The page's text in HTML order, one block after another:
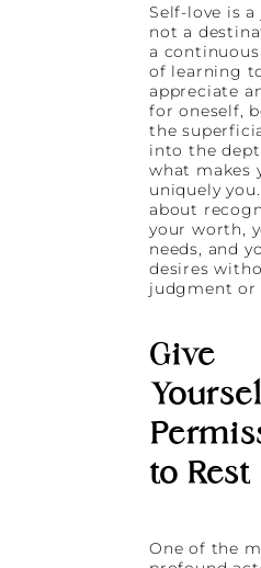
Self-love is a
not a
a
of learning
appreciate
for oneself,
the
into the
what makes
uniquely you.
about
your worth,
needs, and
desires
judgment or
Give
to Rest
One of the